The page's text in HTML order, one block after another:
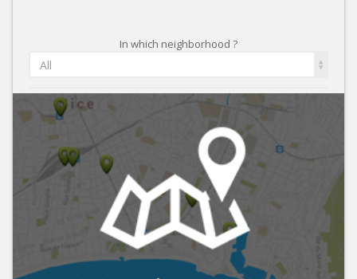
In which neighborhood ?
All